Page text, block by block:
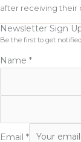
after receiving their
Newsletter Sign
Be the first to get
Name *
Email *